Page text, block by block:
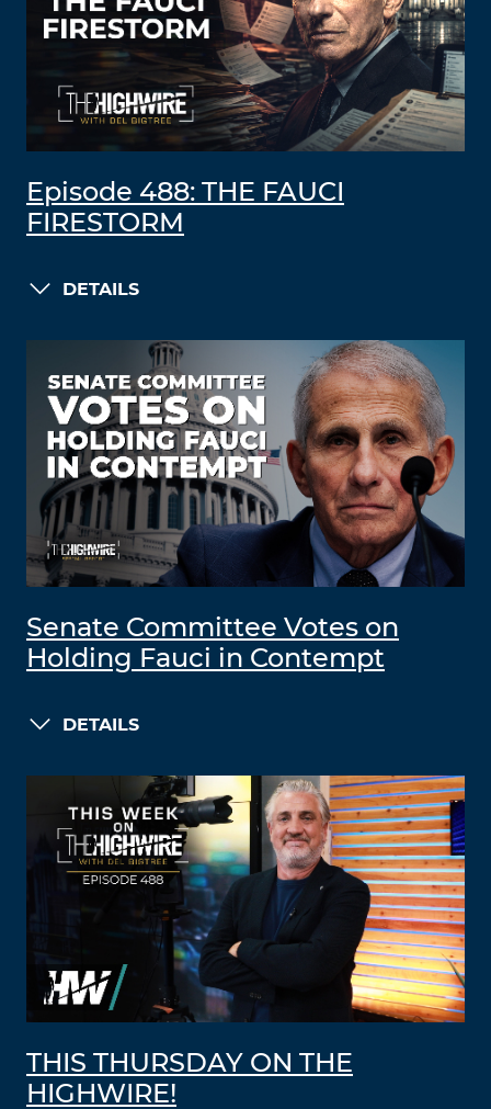
Episode 488: THE FAUCI
FIRESTORM
DETAILS
Senate Committee Votes on
Holding Fauci in Contempt
DETAILS
THIS THURSDAY ON THE
HIGHWIRE!